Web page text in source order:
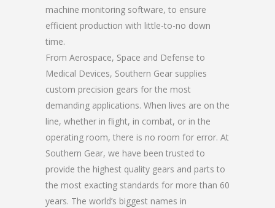
machine monitoring software, to ensure
efficient production with little-to-no down
time.
From Aerospace, Space and Defense to
Medical Devices, Southern Gear supplies
custom precision gears for the most
demanding applications. When lives are on the
line, whether in flight, in combat, or in the
operating room, there is no room for error. At
Southern Gear, we have been trusted to
provide the highest quality gears and parts to
the most exacting standards for more than 60
years. The world’s biggest names in